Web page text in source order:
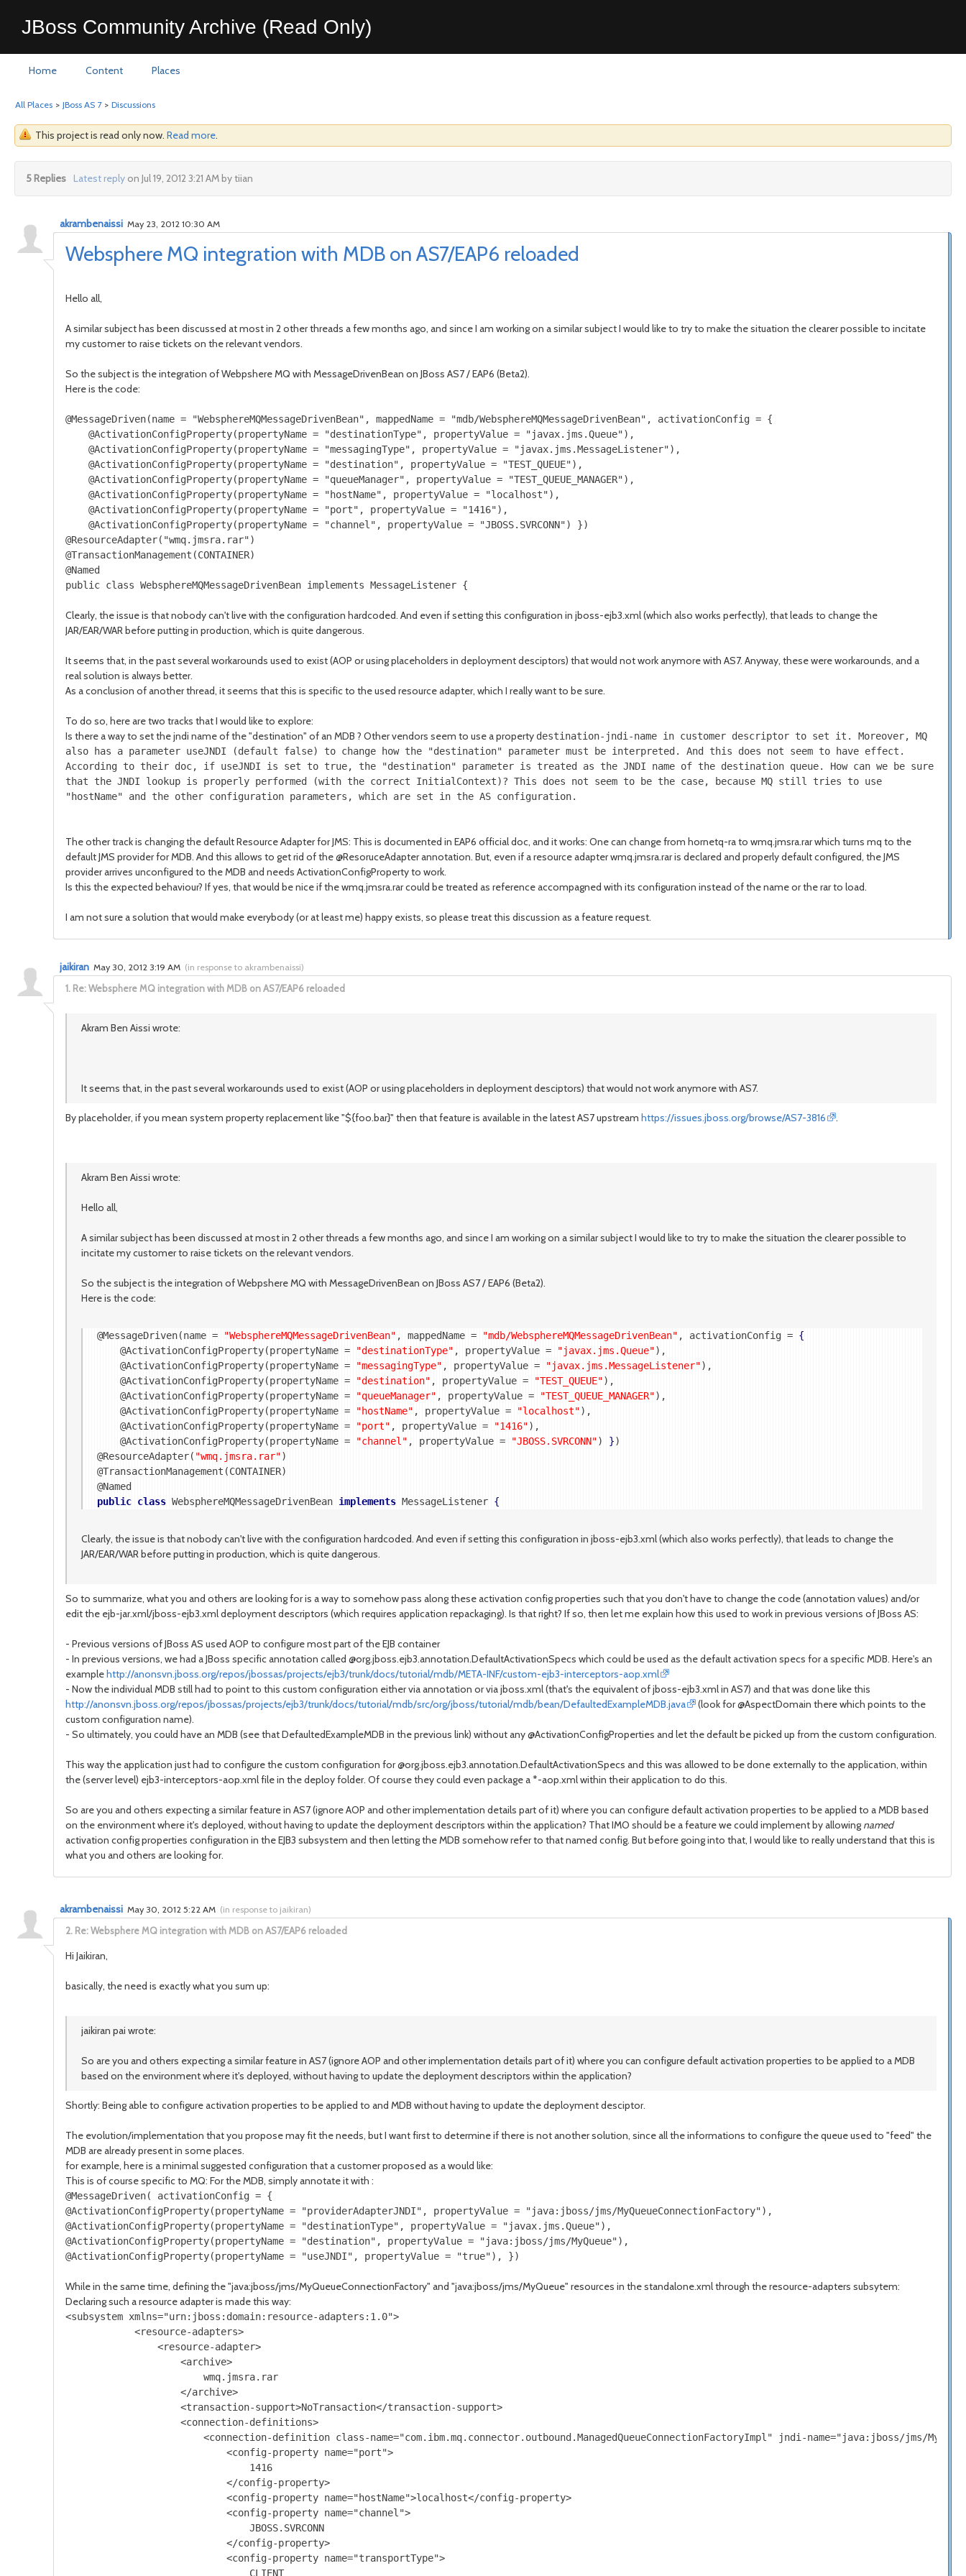
JBoss Community Archive (Read Only)
Home Content Places
All Places > JBoss AS 7 > Discussions
This project is read only now. Read more.
5 Replies Latest replyon Jul 19, 2012 3:21 AM by tiian
Websphere MQ integration with MDB on AS7/EAP6 reloaded
akrambenaissi May 23, 2012 10:30 AM
Hello all,
A similar subject has been discussed at most in 2 other threads a few months ago, and since I am working on a similar subject I would like to try to make the situation the clearer possible to incitate
my customer to raise tickets on the relevant vendors.
So the subject is the integration of Webpshere MQ with MessageDrivenBean on JBoss AS7 / EAP6 (Beta2).
Here is the code:
@MessageDriven(name = "WebsphereMQMessageDrivenBean", mappedName = "mdb/WebsphereMQMessageDrivenBean", activationConfig = {
@ActivationConfigProperty(propertyName = "destinationType", propertyValue = "javax.jms.Queue"),
@ActivationConfigProperty(propertyName = "messagingType", propertyValue = "javax.jms.MessageListener"),
@ActivationConfigProperty(propertyName = "destination", propertyValue = "TEST_QUEUE"),
@ActivationConfigProperty(propertyName = "queueManager", propertyValue = "TEST_QUEUE_MANAGER"),
@ActivationConfigProperty(propertyName = "hostName", propertyValue = "localhost"),
@ActivationConfigProperty(propertyName = "port", propertyValue = "1416"),
@ActivationConfigProperty(propertyName = "channel", propertyValue = "JBOSS.SVRCONN") })
@ResourceAdapter("wmq.jmsra.rar")
@TransactionManagement(CONTAINER)
@Named
Clearly, the issue is that nobody can't live with the configuration hardcoded. And even if setting this configuration in jboss-ejb3.xml (which also works perfectly), that leads to change the
JAR/EAR/WAR before putting in production, which is quite dangerous.
It seems that, in the past several workarounds used to exist (AOP or using placeholders in deployment desciptors) that would not work anymore with AS7. Anyway, these were workarounds, and a
real solution is always better.
As a conclusion of another thread, it seems that this is specific to the used resource adapter, which I really want to be sure.
To do so, here are two tracks that I would like to explore:
Is there a way to set the jndi name of the "destination" of an MDB ? Other vendors seem to use a property destination-jndi-name in customer descriptor to set it. Moreover, MQ
also has a parameter useJNDI (default false) to change how the "destination" parameter must be interpreted. And this does not seem to have effect.
According to their doc, if useJNDI is set to true, the "destination" parameter is treated as the JNDI name of the destination queue. How can we be sure
that the JNDI lookup is properly performed (with the correct InitialContext)? This does not seem to be the case, because MQ still tries to use
"hostName" and the other configuration parameters, which are set in the AS configuration.
The other track is changing the default Resource Adapter for JMS: This is documented in EAP6 official doc, and it works: One can change from hornetq-ra to wmq.jmsra.rar which turns mq to the
default JMS provider for MDB. And this allows to get rid of the @ResoruceAdapter annotation. But, even if a resource adapter wmq.jmsra.rar is declared and properly default configured, the JMS
provider arrives unconfigured to the MDB and needs ActivationConfigProperty to work.
Is this the expected behaviour? If yes, that would be nice if the wmq.jmsra.rar could be treated as reference accompagned with its configuration instead of the name or the rar to load.
I am not sure a solution that would make everybody (or at least me) happy exists, so please treat this discussion as a feature request.
1. Re: Websphere MQ integration with MDB on AS7/EAP6 reloaded
jaikiran May 30, 2012 3:19 AM (in response to akrambenaissi)
Akram Ben Aissi wrote:
It seems that, in the past several workarounds used to exist (AOP or using placeholders in deployment desciptors) that would not work anymore with AS7.
By placeholder, if you mean system property replacement like "${foo.bar}" then that feature is available in the latest AS7 upstream https://issues.jboss.org/browse/AS7-3816 .
Akram Ben Aissi wrote:
Hello all,
A similar subject has been discussed at most in 2 other threads a few months ago, and since I am working on a similar subject I would like to try to make the situation the clearer possible to
incitate my customer to raise tickets on the relevant vendors.
So the subject is the integration of Webpshere MQ with MessageDrivenBean on JBoss AS7 / EAP6 (Beta2).
Here is the code:
@MessageDriven(name = "WebsphereMQMessageDrivenBean" , mappedName = "mdb/WebsphereMQMessageDrivenBean" , activationConfig = {
@ActivationConfigProperty(propertyName =
"destinationType" , propertyValue = "javax.jms.Queue"),
@ActivationConfigProperty(propertyName =
"messagingType" , propertyValue = "javax.jms.MessageListener"),
@ActivationConfigProperty(propertyName =
"destination" , propertyValue = "TEST_QUEUE"),
@ActivationConfigProperty(propertyName =
"queueManager" , propertyValue = "TEST_QUEUE_MANAGER"),
@ActivationConfigProperty(propertyName =
"hostName" , propertyValue = "localhost"),
@ActivationConfigProperty(propertyName =
"port" , propertyValue = "1416"),
@ActivationConfigProperty(propertyName =
"channel" , propertyValue = "JBOSS.SVRCONN") })
@ResourceAdapter( "wmq.jmsra.rar")
@TransactionManagement(CONTAINER)
public class WebsphereMQMessageDrivenBean implements MessageListener {
Clearly, the issue is that nobody can't live with the configuration hardcoded. And even if setting this configuration in jboss-ejb3.xml (which also works perfectly), that leads to change the
JAR/EAR/WAR before putting in production, which is quite dangerous.
So to summarize, what you and others are looking for is a way to somehow pass along these activation config properties such that you don't have to change the code (annotation values) and/or
edit the ejb-jar.xml/jboss-ejb3.xml deployment descriptors (which requires application repackaging). Is that right? If so, then let me explain how this used to work in previous versions of JBoss AS:
- Previous versions of JBoss AS used AOP to configure most part of the EJB container
- In previous versions, we had a JBoss specific annotation called @org.jboss.ejb3.annotation.DefaultActivationSpecs which could be used as the default activation specs for a specific MDB. Here's an
examplehttp://anonsvn.jboss.org/repos/jbossas/projects/ejb3/trunk/docs/tutorial/mdb/META-INF/custom-ejb3-interceptors-aop.xml
- Now the individual MDB still had to point to this custom configuration either via annotation or via jboss.xml (that's the equivalent of jboss-ejb3.xml in AS7) and that was done like this
http://anonsvn.jboss.org/repos/jbossas/projects/ejb3/trunk/docs/tutorial/mdb/src/org/jboss/tutorial/mdb/bean/DefaultedExampleMDB.java
(look for @AspectDomain there which points to the
custom configuration name).
- So ultimately, you could have an MDB (see that DefaultedExampleMDB in the previous link) without any @ActivationConfigProperties and let the default be picked up from the custom configuration.
This way the application just had to configure the custom configuration for @org.jboss.ejb3.annotation.DefaultActivationSpecs and this was allowed to be done externally to the application, within
the (server level) ejb3-interceptors-aop.xml file in the deploy folder. Of course they could even package a *-aop.xml within their application to do this.
So are you and others expecting a similar feature in AS7 (ignore AOP and other implementation details part of it) where you can configure default activation properties to be applied to a MDB based
on the environment where it's deployed, without having to update the deployment descriptors within the application? That IMO should be a feature we could implement by allowing named
activation config properties configuration in the EJB3 subsystem and then letting the MDB somehow refer to that named config. But before going into that, I would like to really understand that this is
what you and others are looking for.
2. Re: Websphere MQ integration with MDB on AS7/EAP6 reloaded
akrambenaissi May 30, 2012 5:22 AM (in response to jaikiran)
Hi Jaikiran,
basically, the need is exactly what you sum up:
jaikiran pai wrote:
So are you and others expecting a similar feature in AS7 (ignore AOP and other implementation details part of it) where you can configure default activation properties to be applied to a MDB
based on the environment where it's deployed, without having to update the deployment descriptors within the application?
Shortly: Being able to configure activation properties to be applied to and MDB without having to update the deployment desciptor.
The evolution/implementation that you propose may fit the needs, but I want first to determine if there is not another solution, since all the informations to configure the queue used to "feed" the
MDB are already present in some places.
for example, here is a minimal suggested configuration that a customer proposed as a would like:
This is of course specific to MQ: For the MDB, simply annotate it with :
@MessageDriven( activationConfig = {
@ActivationConfigProperty(propertyName = "providerAdapterJNDI", propertyValue = "java:jboss/jms/MyQueueConnectionFactory"),
@ActivationConfigProperty(propertyName = "destinationType", propertyValue = "javax.jms.Queue"),
@ActivationConfigProperty(propertyName = "destination", propertyValue = "java:jboss/jms/MyQueue"),
While in the same time, defining the "java:jboss/jms/MyQueueConnectionFactory" and "java:jboss/jms/MyQueue" resources in the standalone.xml through the resource-adapters subsytem:
Declaring such a resource adapter is made this way:
<subsystem xmlns="urn:jboss:domain:resource-adapters:1.0">
<resource-adapters>
<resource-adapter>
<archive>
wmq.jmsra.rar
</archive>
<transaction-support>NoTransaction</transaction-support>
<connection-definitions>
<connection-definition class-name="com.ibm.mq.connector.outbound.ManagedQueueConnectionFactoryImpl" jndi-name="java:jboss/jms/
<config-property name="port">
1416
</config-property>
<config-property name="hostName">localhost</config-property>
<config-property name="channel">
JBOSS.SVRCONN
</config-property>
<config-property name="transportType">
CLIENT